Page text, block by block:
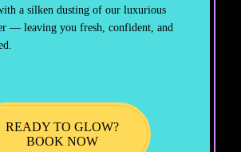
a silken dusting of our luxurious
— leaving you fresh, confident, and
READY TO GLOW?
BOOK NOW